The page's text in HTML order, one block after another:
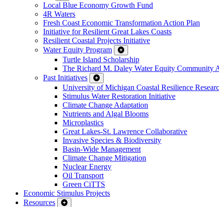
Local Blue Economy Growth Fund
4R Waters
Fresh Coast Economic Transformation Action Plan
Initiative for Resilient Great Lakes Coasts
Resilient Coastal Projects Initiative
Water Equity Program
Turtle Island Scholarship
The Richard M. Daley Water Equity Community
Past Initiatives
University of Michigan Coastal Resilience
Stimulus Water Restoration Initiative
Climate Change Adaptation
Nutrients and Algal Blooms
Microplastics
Great Lakes-St. Lawrence Collaborative
Invasive Species & Biodiversity
Basin-Wide Management
Climate Change Mitigation
Nuclear Energy
Oil Transport
Green CiTTS
Economic Stimulus Projects
Resources